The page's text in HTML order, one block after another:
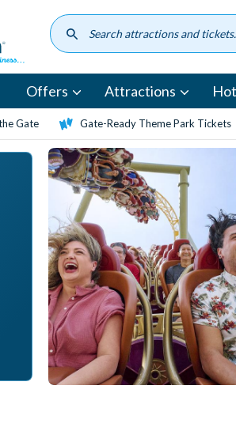
Offers Attractions
Gate Gate-Ready Theme Park Tickets